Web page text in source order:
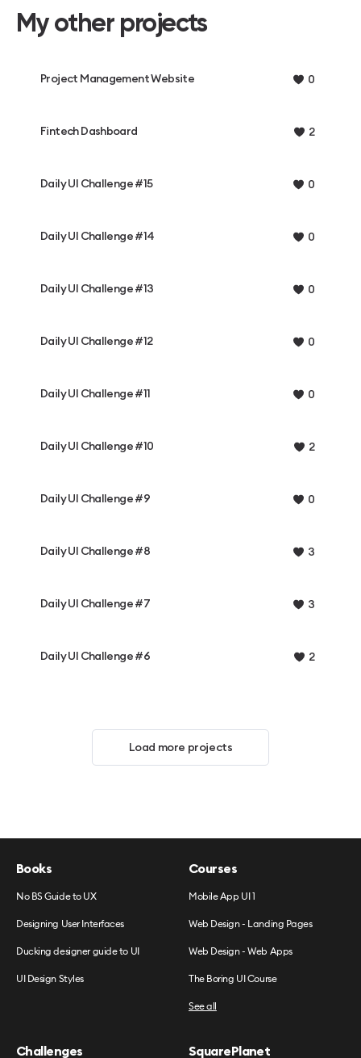
My other projects
Project Management Website 0
Fintech Dashboard 2
Daily UI Challenge #15 0
Daily UI Challenge #14 0
Daily UI Challenge #13 0
Daily UI Challenge #12 0
Daily UI Challenge #11 0
Daily UI Challenge #10 2
Daily UI Challenge #9 0
Daily UI Challenge #8 3
Daily UI Challenge #7 3
Daily UI Challenge #6 2
Load more projects
Books
No BS Guide to UX
Designing User Interfaces
Ducking designer guide to UI
UI Design Styles
Courses
Mobile App UI 1
Web Design - Landing Pages
Web Design - Web Apps
The Boring UI Course
See all
Challenges SquarePlanet